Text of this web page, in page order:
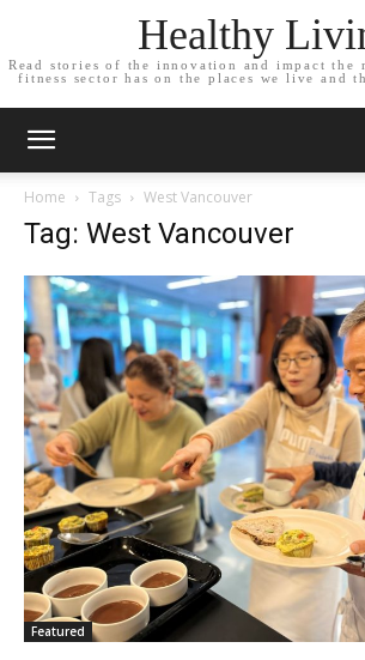
Healthy
Read stories of the innovation and impact the
fitness sector has on the places we live and
Home Tags West Vancouver
Tag: West Vancouver
Featured